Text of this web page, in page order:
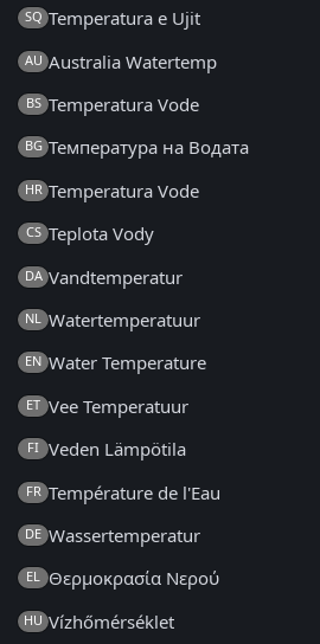
SQ Temperatura e Ujit
AU Australia Watertemp
BS Temperatura Vode
BG Температура на Водата
HR Temperatura Vode
CS Teplota Vody
DA Vandtemperatur
NL Watertemperatuur
EN Water Temperature
ET Vee Temperatuur
FI Veden Lämpötila
FR Température de l'Eau
DE Wassertemperatur
EL Θερμοκρασία Νερού
HU Vízhőmérséklet